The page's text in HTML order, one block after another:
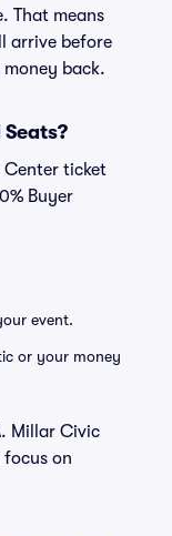
That means
arrive before
back.
Center ticket
Buyer
event.
or your money
Millar Civic
on